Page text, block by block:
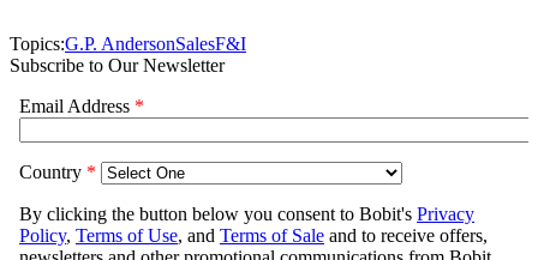
Topics:G.P. AndersonSalesF&I
Subscribe to Our Newsletter